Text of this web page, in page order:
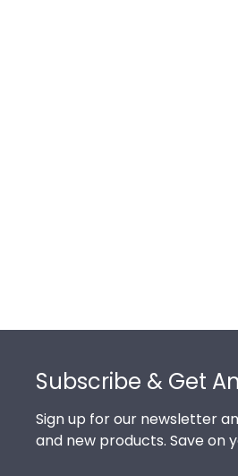
Subscribe & Get
Sign up for our newsletter
and new products. Save on